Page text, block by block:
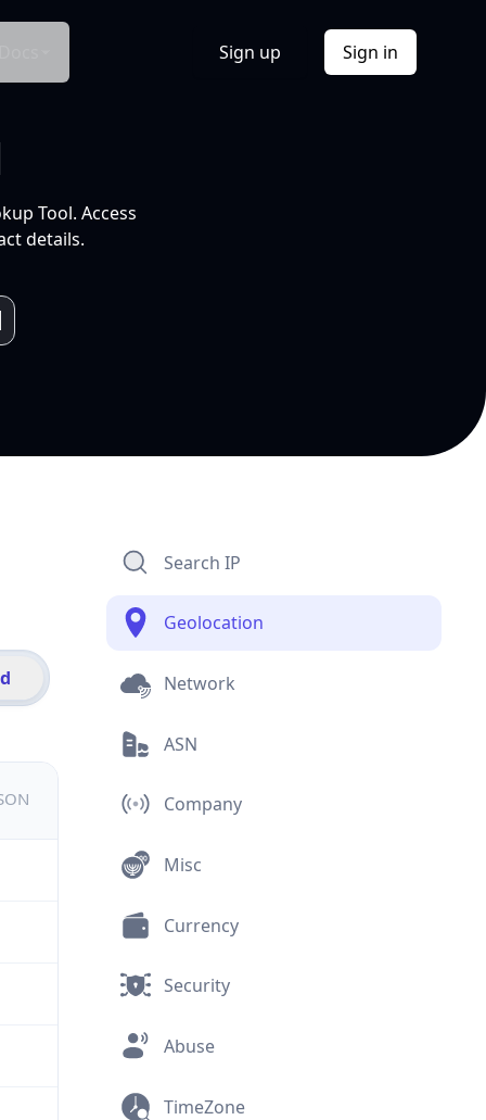
Sign up Sign in
Tool. Access
details.
Search IP
Geolocation
Network
ASN
Company
Misc
Currency
Security
Abuse
TimeZone